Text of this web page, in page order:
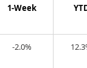
1-Week YTD
-2.0% 12.3%